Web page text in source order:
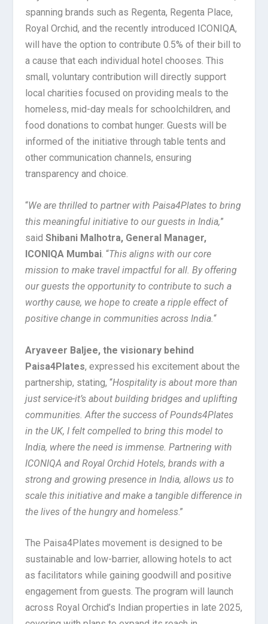
spanning brands such as Regenta, Regenta Place,
Royal Orchid, and the recently introduced ICONIQA,
will have the option to contribute 0.5% of their bill to
a cause that each individual hotel chooses. This
small, voluntary contribution will directly support
local charities focused on providing meals to the
homeless, mid-day meals for schoolchildren, and
food donations to combat hunger. Guests will be
informed of the initiative through table tents and
other communication channels, ensuring
transparency and choice.
“We are thrilled to partner with Paisa4Plates to bring
this meaningful initiative to our guests in India,”
saidShibani Malhotra, General Manager,
ICONIQA Mumbai. “This aligns with our core
mission to make travel impactful for all. By offering
our guests the opportunity to contribute to such a
worthy cause, we hope to create a ripple effect of
positive change in communities across India.“
Aryaveer Baljee, the visionary behind
Paisa4Plates, expressed his excitement about the
partnership, stating, “Hospitality is about more than
just service-it’s about building bridges and uplifting
communities. After the success of Pounds4Plates
in the UK, I felt compelled to bring this model to
India, where the need is immense. Partnering with
ICONIQA and Royal Orchid Hotels, brands with a
strong and growing presence in India, allows us to
scale this initiative and make a tangible difference in
the lives of the hungry and homeless.”
The Paisa4Plates movement is designed to be
sustainable and low-barrier, allowing hotels to act
as facilitators while gaining goodwill and positive
engagement from guests. The program will launch
across Royal Orchid’s Indian properties in late 2025,